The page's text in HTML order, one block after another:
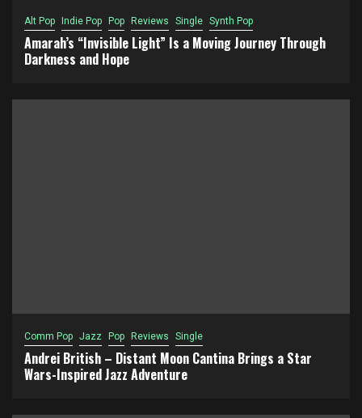
Alt Pop Indie Pop Pop Reviews Single Synth Pop
Amarah’s “Invisible Light” Is a Moving Journey Through
Darkness and Hope
Comm Pop Jazz Pop Reviews Single
Andrei British – Distant Moon Cantina Brings a Star
Wars-Inspired Jazz Adventure